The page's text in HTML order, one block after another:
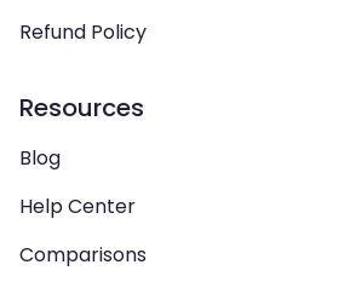
Refund Policy
Resources
Blog
Help Center
Comparisons